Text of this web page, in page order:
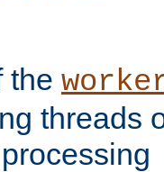
the
threads